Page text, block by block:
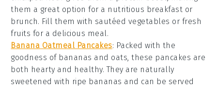
them a great option for a nutritious breakfast or
brunch. Fill them with sautéed vegetables or fresh
fruits for a delicious meal.
Banana Oatmeal Pancakes: Packed with the
goodness of bananas and oats, these pancakes are
both hearty and healthy. They are naturally
sweetened with ripe bananas and can be served